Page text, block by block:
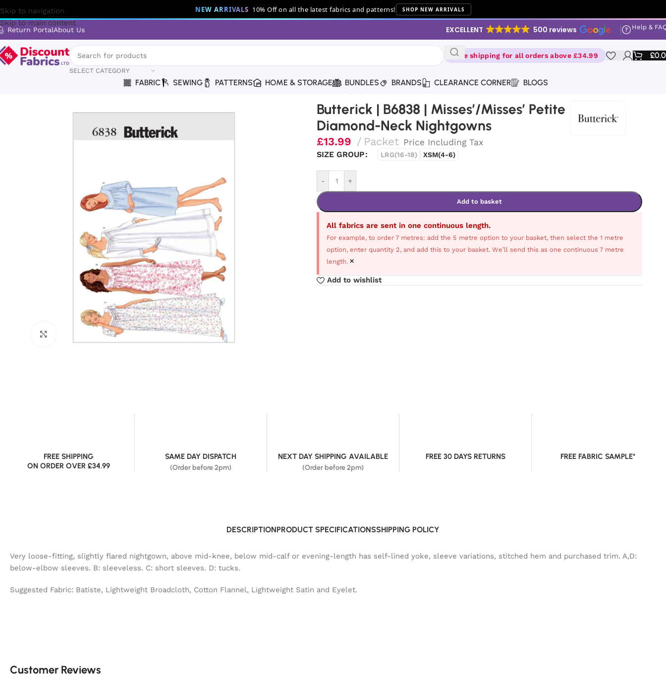
Skip to navigation
Skip to main content
NEW ARRIVALS 10% Off on all the latest fabrics and patterns! SHOP NEW ARRIVALS
Return PortalAbout Us EXCELLENT 500 reviews Help &
SELECT CATEGORY
Free shipping for all orders above £34.99 £
FABRIC SEWING PATTERNS HOME & STORAGE BUNDLES BRANDS CLEARANCE CORNER BLOGS
Butterick Butterick | B6838 | Misses’/Misses’ Petite Diamond-Neck Nightgowns
Click to enlarge
Butterick | B6838 | Misses’/Misses’ Petite
Diamond-Neck Nightgowns
£13.99 Packet Price Including Tax
SIZE GROUP LRG(16-18) XSM(4-6)
- +
Add to basket
All fabrics are sent in one continuous length.
For example, to order 7 metres: add the 5 metre option to your basket, then select the 1 metre
option, enter quantity 2, and add this to your basket. We’ll send this as one continuous 7 metre
length. ×
Add to wishlist
FREE SHIPPING
ON ORDER OVER £34.99
SAME DAY DISPATCH
(Order before 2pm)
NEXT DAY SHIPPING AVAILABLE
(Order before 2pm)
FREE 30 DAYS RETURNS FREE FABRIC SAMPLE*
DESCRIPTIONPRODUCT SPECIFICATIONSSHIPPING POLICY
Very loose-fitting, slightly flared nightgown, above mid-knee, below mid-calf or evening-length has self-lined yoke, sleeve variations, stitched hem and purchased trim. A,D:
below-elbow sleeves. B: sleeveless. C: short sleeves. D: tucks.
Suggested Fabric: Batiste, Lightweight Broadcloth, Cotton Flannel, Lightweight Satin and Eyelet.
Customer Reviews